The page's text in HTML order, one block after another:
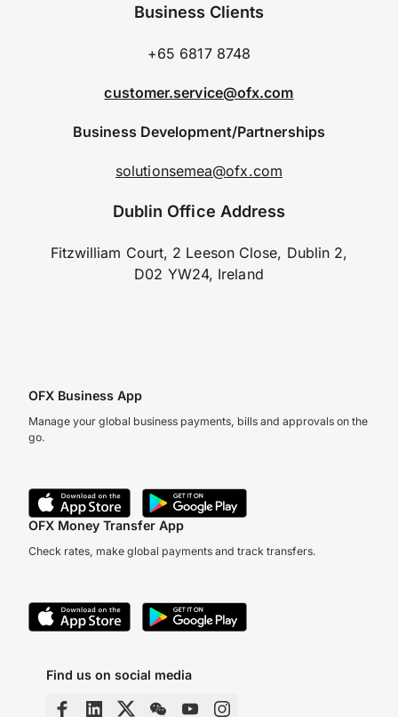
Business Clients
+65 6817 8748
customer.service@ofx.com
Business Development/Partnerships
solutionsemea@ofx.com
Dublin Office Address
Fitzwilliam Court, 2 Leeson Close, Dublin 2,
D02 YW24, Ireland
OFX Business App
Manage your global business payments, bills and approvals on the
go.
OFX Money Transfer App
Check rates, make global payments and track transfers.
Find us on social media